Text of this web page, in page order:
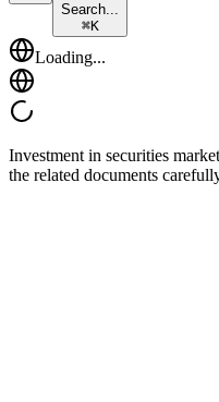
Search...
⌘K
Loading...
Investment in securities
the related documents